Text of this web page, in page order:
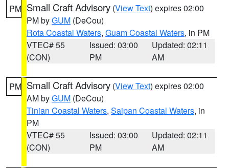
PM Small Craft Advisory (View Text) expires 02:00
PM byGUM (DeCou)
Rota Coastal Waters, Guam Coastal Waters, in PM
VTEC# 55
(CON)
Issued: 03:00
PM
Updated: 02:11
AM
PM Small Craft Advisory (View Text) expires 02:00
AM byGUM (DeCou)
Tinian Coastal Waters, Saipan Coastal Waters, in
PM
VTEC# 55
(CON)
Issued: 03:00
PM
Updated: 02:11
AM